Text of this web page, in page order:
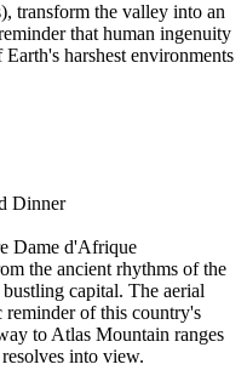
transform the valley into an
that human ingenuity
harshest environments
Dinner
Dame d'Afrique
the ancient rhythms of the
capital. The aerial
reminder of this country's
to Atlas Mountain ranges
into view.